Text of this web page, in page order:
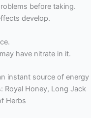
before taking.
develop.
have nitrate in it.
instant source of energy
Royal Honey, Long Jack
Herbs